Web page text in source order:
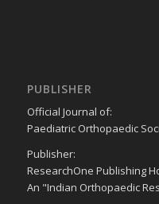
PUBLISHER
Official Journal of:
Paediatric Orthopaedic
Publisher:
ResearchOne Publishing
An "Indian Orthopaedic